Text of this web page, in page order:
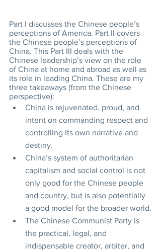
Part I discusses the Chinese people’s
perceptions of America. Part II covers
the Chinese people’s perceptions of
China. This Part III deals with the
Chinese leadership’s view on the role
of China at home and abroad as well as
its role in leading China. These are my
three takeaways (from the Chinese
perspective):
China is rejuvenated, proud, and
intent on commanding respect and
controlling its own narrative and
destiny.
China’s system of authoritarian
capitalism and social control is not
only good for the Chinese people
and country, but is also potentially
a good model for the broader world.
The Chinese Communist Party is
the practical, legal, and
indispensable creator, arbiter, and